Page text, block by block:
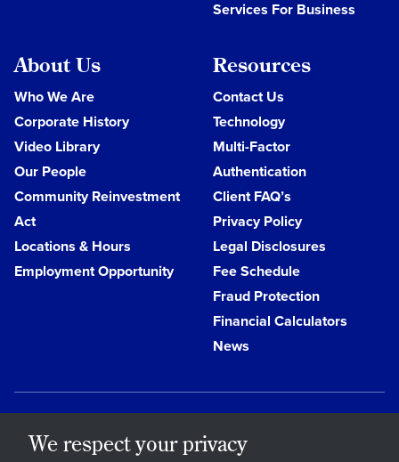
Services For Business
About Us
Who We Are
Corporate History
Video Library
Our People
Community Reinvestment
Act
Locations & Hours
Employment Opportunity
Resources
Contact Us
Technology
Multi-Factor
Authentication
Client FAQ’s
Privacy Policy
Legal Disclosures
Fee Schedule
Fraud Protection
Financial Calculators
News
We respect your privacy